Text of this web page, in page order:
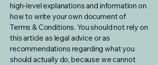
high-level explanations and information on
how to write your own document of
Terms & Conditions. You should not rely on
this article as legal advice or as
recommendations regarding what you
should actually do, because we cannot